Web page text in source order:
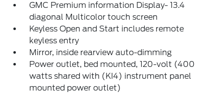
GMC Premium information Display- 13.4
diagonal Multicolor touch screen
Keyless Open and Start includes remote
keyless entry
Mirror, inside rearview auto-dimming
Power outlet, bed mounted, 120-volt (400
watts shared with (KI4) instrument panel
mounted power outlet)